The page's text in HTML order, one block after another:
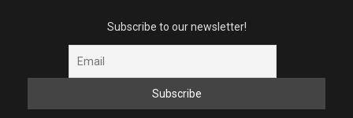
Subscribe to our newsletter!